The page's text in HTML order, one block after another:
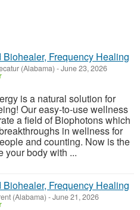
Biohealer, Frequency Healing
(Alabama) -June 23, 2026
is a natural solution for
Our easy-to-use wellness
a field of Biophotons which
in wellness for
and counting. Now is the
your body with ...
Biohealer, Frequency Healing
(Alabama) -June 21, 2026